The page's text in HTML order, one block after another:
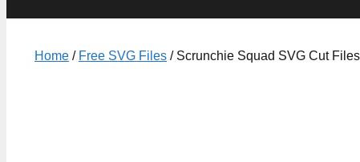
Home / Free SVG Files / Scrunchie Squad SVG Cut Files